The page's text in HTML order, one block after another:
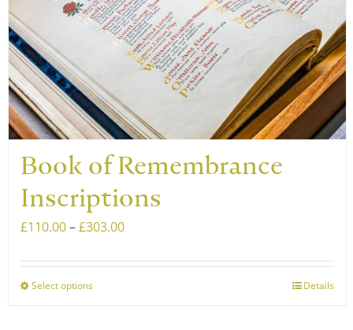
Book of Remembrance
Inscriptions
£110.00–£303.00Price
£110.00
Select optionsThis
Details